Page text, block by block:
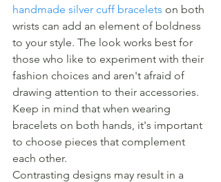
handmade silver cuff bracelets on both
wrists can add an element of boldness
to your style. The look works best for
those who like to experiment with their
fashion choices and aren't afraid of
drawing attention to their accessories.
Keep in mind that when wearing
bracelets on both hands, it's important
to choose pieces that complement
each other.
Contrasting designs may result in a